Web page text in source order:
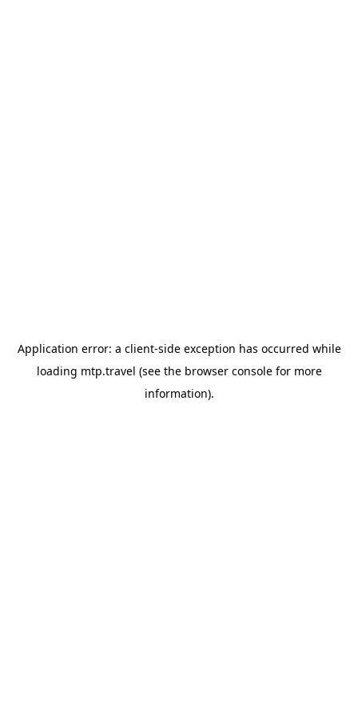
Application error: a client-side exception has occurred while
loading mtp.travel (see the browser consolefor more
information).